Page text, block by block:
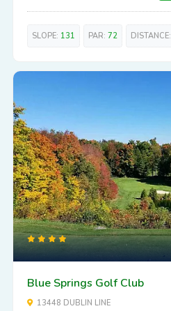
SLOPE: 131 PAR: 72 DISTANCE:
Blue Springs Golf Club
13448 DUBLIN LINE